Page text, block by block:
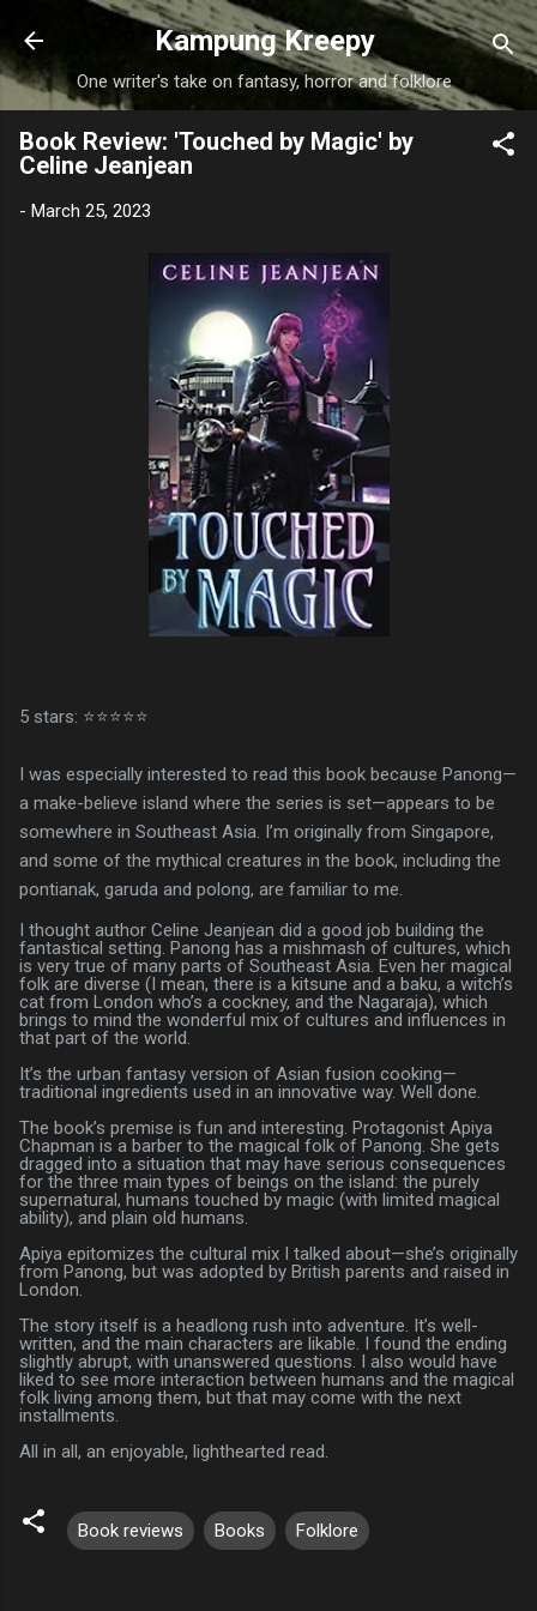
Skip to main content
Kampung Kreepy
One writer's take on fantasy, horror and folklore
Book Review: 'Touched by Magic' by
Celine Jeanjean
- March 25, 2023
5 stars: ⭐⭐⭐⭐⭐
I was especially interested to read this book because Panong—
a make-believe island where the series is set—appears to be
somewhere in Southeast Asia. I’m originally from Singapore,
and some of the mythical creatures in the book, including the
pontianak, garuda and polong, are familiar to me.
I thought author Celine Jeanjean did a good job building the
fantastical setting. Panong has a mishmash of cultures, which
is very true of many parts of Southeast Asia. Even her magical
folk are diverse (I mean, there is a kitsune and a baku, a witch’s
cat from London who’s a cockney, and the Nagaraja), which
brings to mind the wonderful mix of cultures and influences in
that part of the world.
It’s the urban fantasy version of Asian fusion cooking—
traditional ingredients used in an innovative way. Well done.
The book’s premise is fun and interesting. Protagonist Apiya
Chapman is a barber to the magical folk of Panong. She gets
dragged into a situation that may have serious consequences
for the three main types of beings on the island: the purely
supernatural, humans touched by magic (with limited magical
ability), and plain old humans.
Apiya epitomizes the cultural mix I talked about—she’s originally
from Panong, but was adopted by British parents and raised in
London.
The story itself is a headlong rush into adventure. It’s well-
written, and the main characters are likable. I found the ending
slightly abrupt, with unanswered questions. I also would have
liked to see more interaction between humans and the magical
folk living among them, but that may come with the next
installments.
All in all, an enjoyable, lighthearted read.
Book reviews Books Folklore